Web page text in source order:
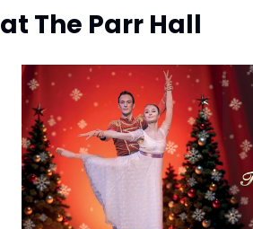
at The Parr Hall